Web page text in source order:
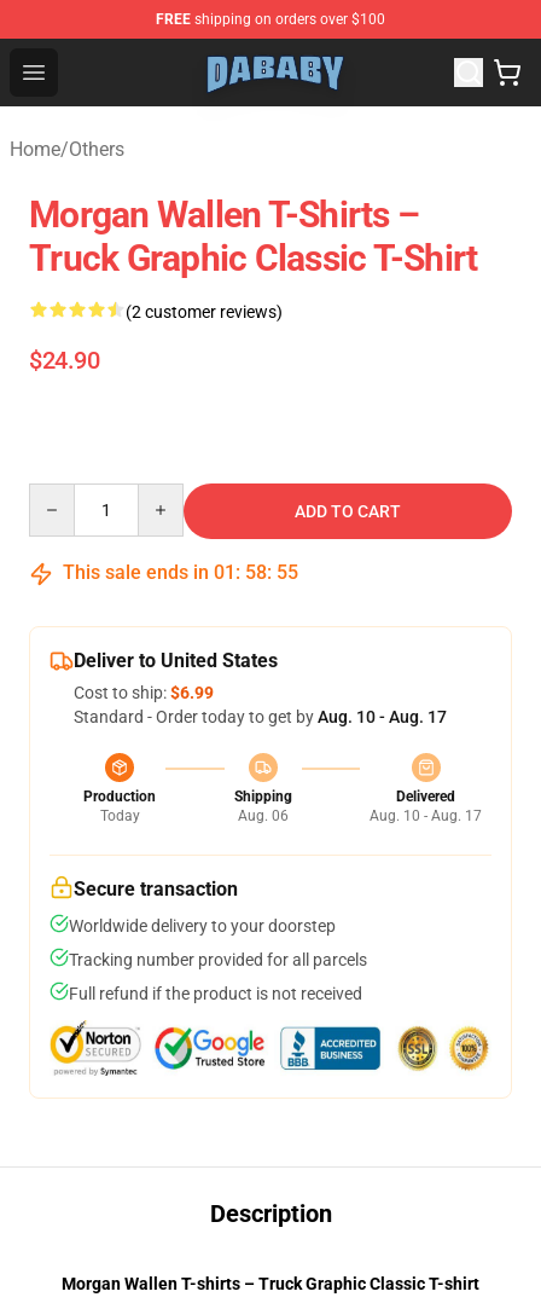
FREE shipping on orders over $100
Open menu
Dababy Store - Official Dababy Merchandise Shop
Home/Others
Morgan Wallen T-Shirts –
Truck Graphic Classic T-Shirt
(2 customer reviews)
$24.90
ADD TO CART
This sale ends in 01 : 58: 55
Deliver to United States
Cost to ship:$6.99
Standard - Order today to get byAug. 10 - Aug. 17
Production
Today
Shipping
Aug. 06
Delivered
Aug. 10 - Aug. 17
Secure transaction
Worldwide delivery to your doorstep
Tracking number provided for all parcels
Full refund if the product is not received
Description
Morgan Wallen T-shirts – Truck Graphic Classic T-shirt